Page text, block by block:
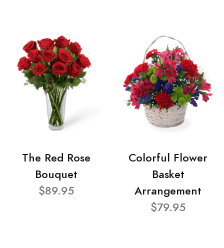
The Red Rose
Bouquet
$89.95
Colorful Flower
Basket
Arrangement
$79.95